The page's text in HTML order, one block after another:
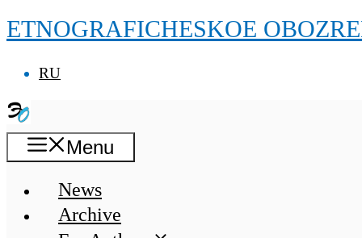
ETNOGRAFICHESKOE
RU
Menu
News
Archive